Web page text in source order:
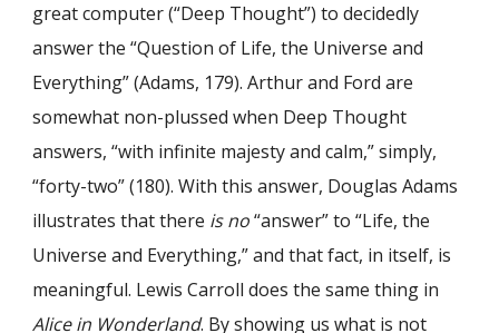
great computer (“Deep Thought”) to decidedly
answer the “Question of Life, the Universe and
Everything” (Adams, 179). Arthur and Ford are
somewhat non-plussed when Deep Thought
answers, “with infinite majesty and calm,” simply,
“forty-two” (180). With this answer, Douglas Adams
illustrates that there is no“answer” to “Life, the
Universe and Everything,” and that fact, in itself, is
meaningful. Lewis Carroll does the same thing in
Alice in Wonderland. By showing us what is not